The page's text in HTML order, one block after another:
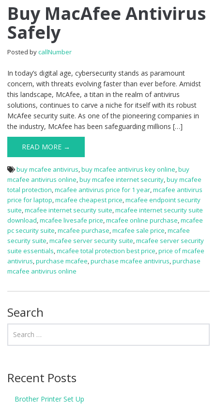
Buy MacAfee Antivirus
Safely
Posted bycallNumber
In today’s digital age, cybersecurity stands as paramount
concern, with threats evolving faster than ever before. Amidst
this landscape, McAfee, a titan in the realm of antivirus
solutions, continues to carve a niche for itself with its robust
McAfee security suite. As one of the pioneering companies in
the industry, McAfee has been safeguarding millions […]
READ MORE →
buy mcafee antivirus,buy mcafee antivirus key online,buy
mcafee antivirus online,buy mcafee internet security,buy mcafee
total protection,mcafee antivirus price for 1 year,mcafee antivirus
price for laptop,mcafee cheapest price,mcafee endpoint security
suite,mcafee internet security suite,mcafee internet security suite
download,mcafee livesafe price,mcafee online purchase,mcafee
pc security suite,mcafee purchase,mcafee sale price,mcafee
security suite,mcafee server security suite,mcafee server security
suite essentials,mcafee total protection best price,price of mcafee
antivirus,purchase mcafee,purchase mcafee antivirus,purchase
mcafee antivirus online
Search
Recent Posts
Brother Printer Set Up